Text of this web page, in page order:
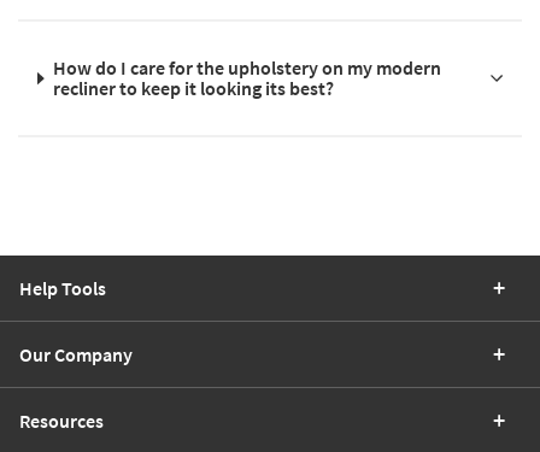
How do I care for the upholstery on my modern
recliner to keep it looking its best?
Help Tools
Our Company
Resources